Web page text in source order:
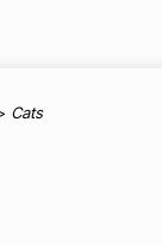
Cats